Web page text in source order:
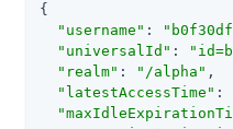
{
"username" :
"universalId" :
"realm" : "/alpha" ,
"latestAccessTime" :